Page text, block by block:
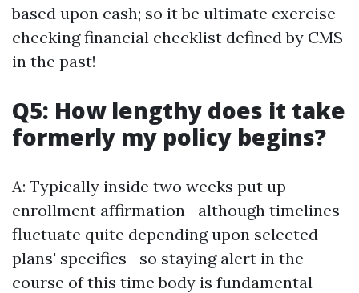
based upon cash; so it be ultimate exercise
checking financial checklist defined by CMS
in the past!
Q5: How lengthy does it take
formerly my policy begins?
A: Typically inside two weeks put up-
enrollment affirmation—although timelines
fluctuate quite depending upon selected
plans' specifics—so staying alert in the
course of this time body is fundamental